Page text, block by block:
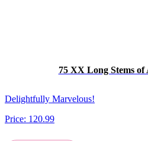
75 XX Long Stems of
Delightfully Marvelous!
Price: 120.99